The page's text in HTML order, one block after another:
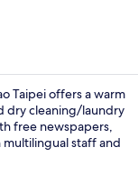
Taipei offers a warm
dry cleaning/laundry
free newspapers,
staff and